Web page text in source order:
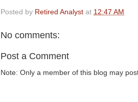
Posted by Retired Analyst at 12:47 AM
No comments:
Post a Comment
Note: Only a member of this blog may